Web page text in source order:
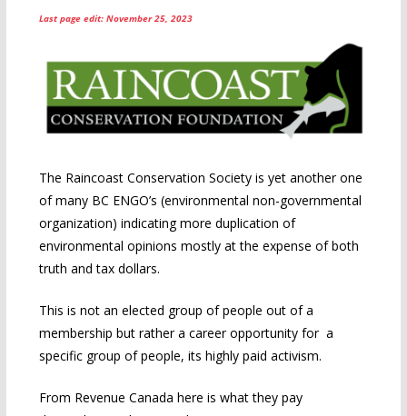
Last page edit: November 25, 2023
The Raincoast Conservation Society is yet another one
of many BC ENGO’s (environmental non-governmental
organization) indicating more duplication of
environmental opinions mostly at the expense of both
truth and tax dollars.
This is not an elected group of people out of a
membership but rather a career opportunity for a
specific group of people, its highly paid activism.
From Revenue Canada here is what they pay